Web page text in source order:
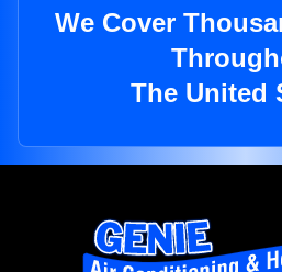
We Cover
The United